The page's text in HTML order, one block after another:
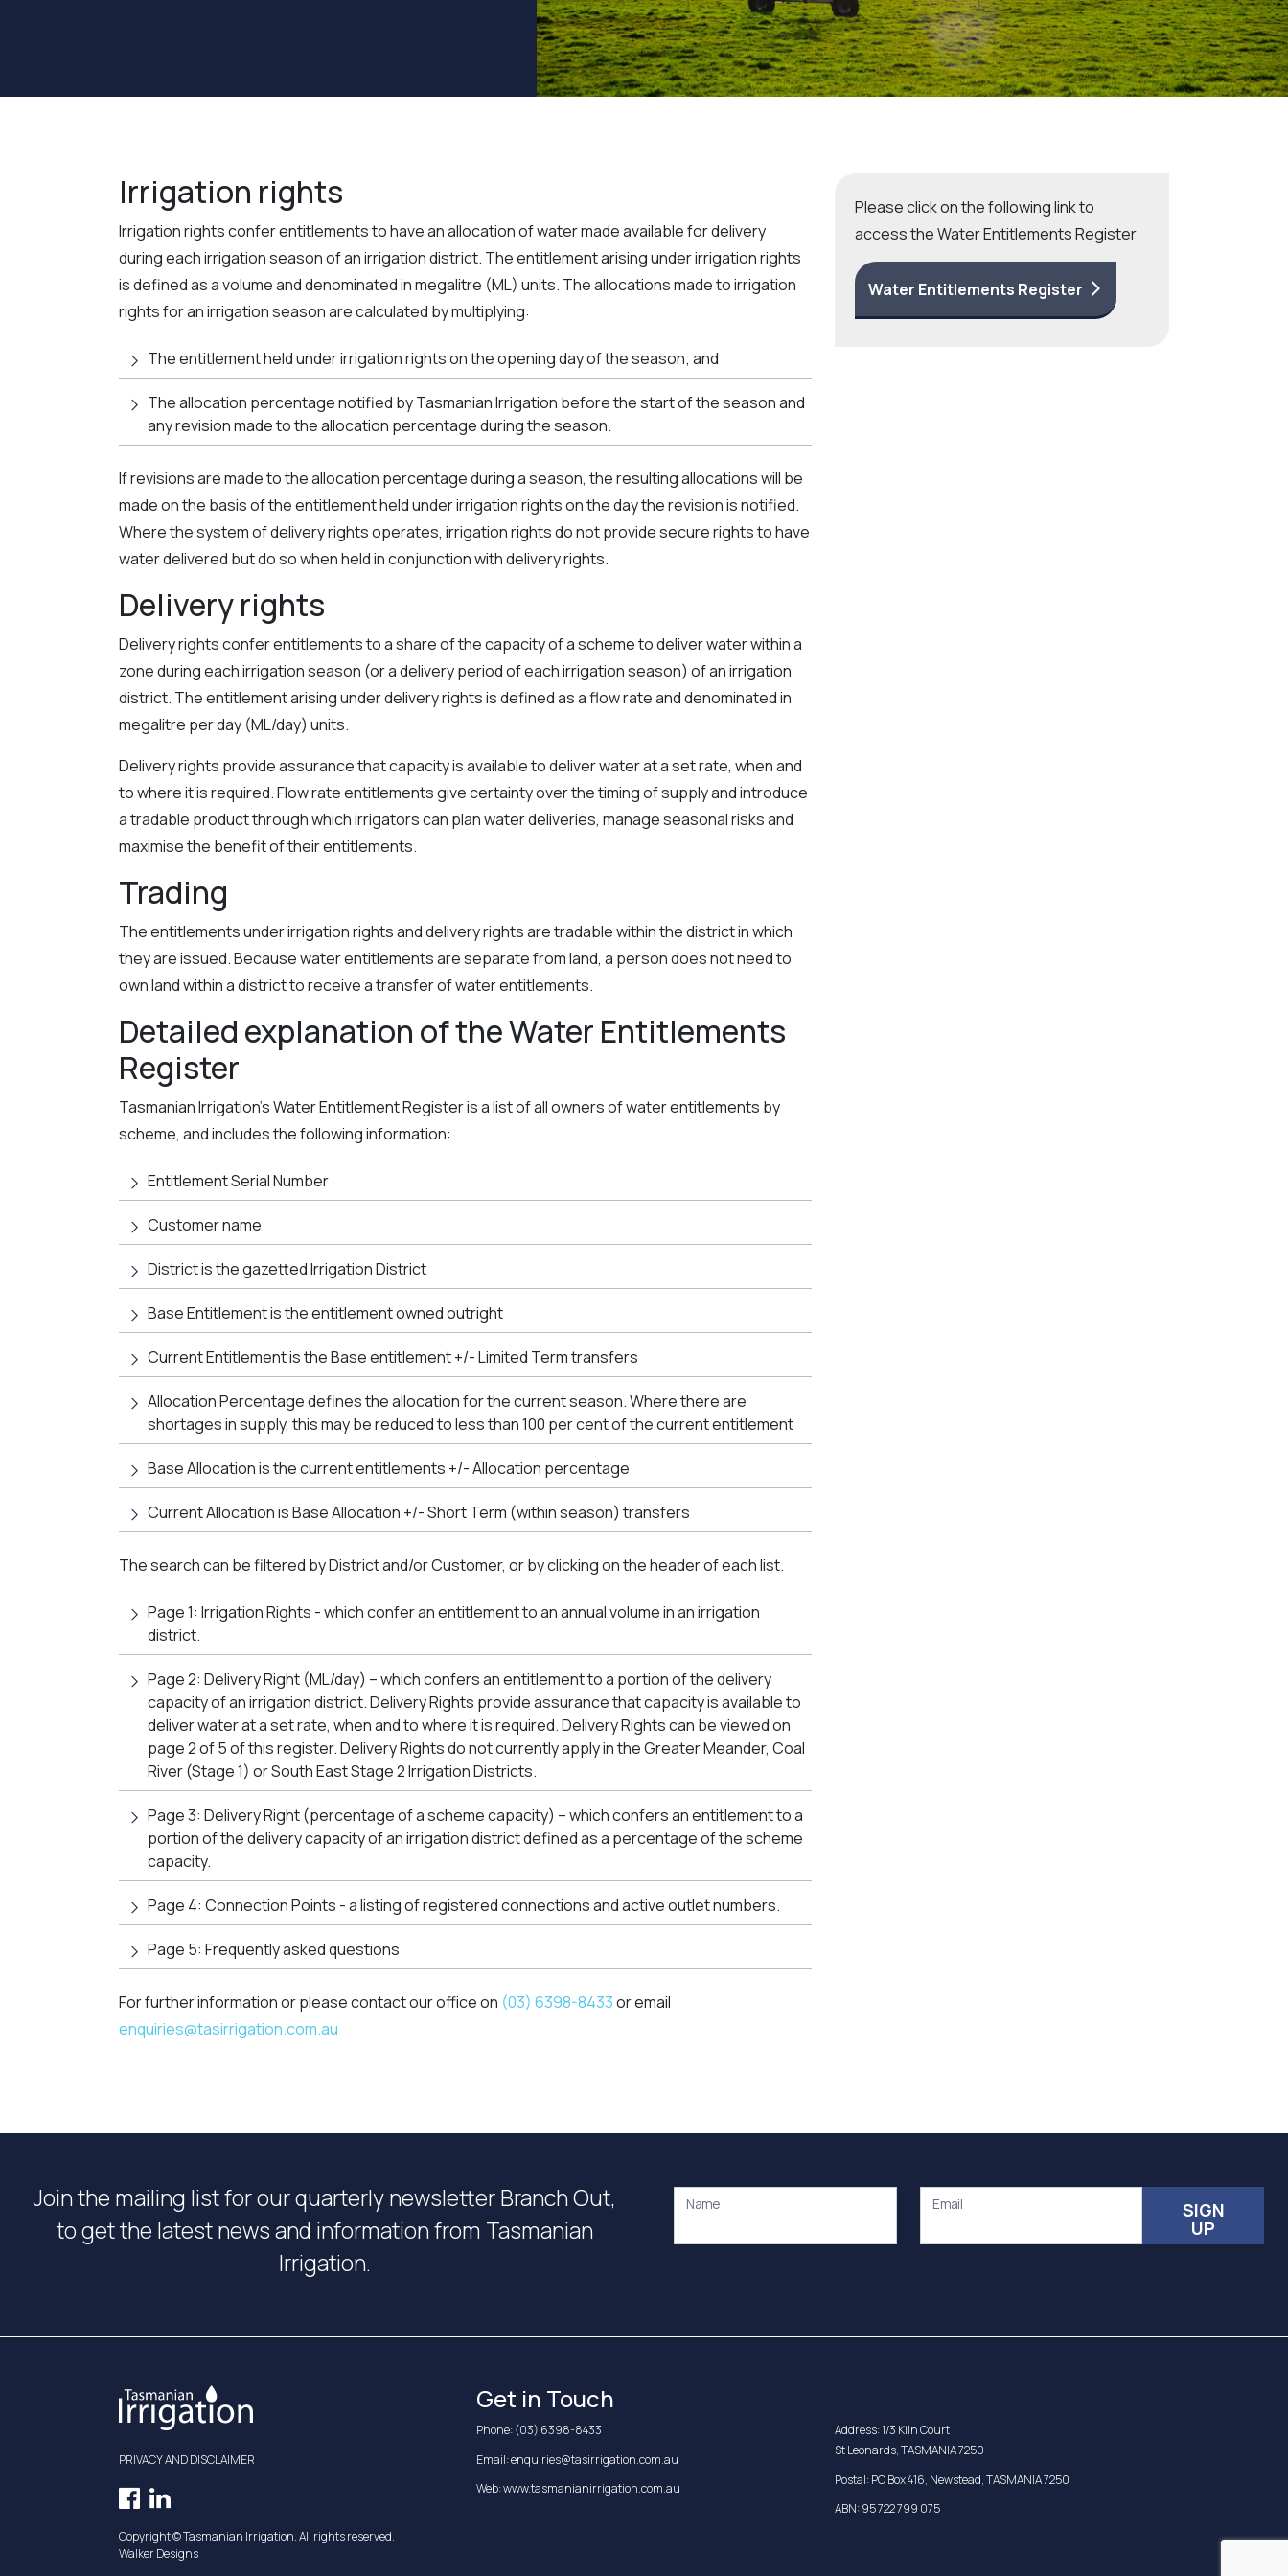
Community management of schemes
Check before you dig
Irrigation rights
Irrigation rights confer entitlements to have an allocation of water made available for delivery
during each irrigation season of an irrigation district. The entitlement arising under irrigation rights
is defined as a volume and denominated in megalitre (ML) units. The allocations made to irrigation
rights for an irrigation season are calculated by multiplying:
The entitlement held under irrigation rights on the opening day of the season; and
The allocation percentage notified by Tasmanian Irrigation before the start of the season and
any revision made to the allocation percentage during the season.
If revisions are made to the allocation percentage during a season, the resulting allocations will be
made on the basis of the entitlement held under irrigation rights on the day the revision is notified.
Where the system of delivery rights operates, irrigation rights do not provide secure rights to have
water delivered but do so when held in conjunction with delivery rights.
Delivery rights
Delivery rights confer entitlements to a share of the capacity of a scheme to deliver water within a
zone during each irrigation season (or a delivery period of each irrigation season) of an irrigation
district. The entitlement arising under delivery rights is defined as a flow rate and denominated in
megalitre per day (ML/day) units.
Delivery rights provide assurance that capacity is available to deliver water at a set rate, when and
to where it is required. Flow rate entitlements give certainty over the timing of supply and introduce
a tradable product through which irrigators can plan water deliveries, manage seasonal risks and
maximise the benefit of their entitlements.
Trading
The entitlements under irrigation rights and delivery rights are tradable within the district in which
they are issued. Because water entitlements are separate from land, a person does not need to
own land within a district to receive a transfer of water entitlements.
Detailed explanation of the Water Entitlements
Register
Tasmanian Irrigation’s Water Entitlement Register is a list of all owners of water entitlements by
scheme, and includes the following information:
Entitlement Serial Number
Customer name
District is the gazetted Irrigation District
Base Entitlement is the entitlement owned outright
Current Entitlement is the Base entitlement +/- Limited Term transfers
Allocation Percentage defines the allocation for the current season. Where there are
shortages in supply, this may be reduced to less than 100 per cent of the current entitlement
Base Allocation is the current entitlements +/- Allocation percentage
Current Allocation is Base Allocation +/- Short Term (within season) transfers
The search can be filtered by District and/or Customer, or by clicking on the header of each list.
Page 1: Irrigation Rights - which confer an entitlement to an annual volume in an irrigation
district.
Page 2: Delivery Right (ML/day) – which confers an entitlement to a portion of the delivery
capacity of an irrigation district. Delivery Rights provide assurance that capacity is available to
deliver water at a set rate, when and to where it is required. Delivery Rights can be viewed on
page 2 of 5 of this register. Delivery Rights do not currently apply in the Greater Meander, Coal
River (Stage 1) or South East Stage 2 Irrigation Districts.
Page 3: Delivery Right (percentage of a scheme capacity) – which confers an entitlement to a
portion of the delivery capacity of an irrigation district defined as a percentage of the scheme
capacity.
Page 4: Connection Points - a listing of registered connections and active outlet numbers.
Page 5: Frequently asked questions
For further information or please contact our office on (03) 6398-8433or email
enquiries@tasirrigation.com.au
Please click on the following link to
access the Water Entitlements Register
Water Entitlements Register
Join the mailing list for our quarterly newsletter Branch Out,
to get the latest news and information from Tasmanian
Irrigation.
Name Email SIGN
UP
PRIVACY AND DISCLAIMER
Facebook
in
LinkedIn
in
Get in Touch
Phone:(03) 6398-8433
Email:enquiries@tasirrigation.com.au
Web:www.tasmanianirrigation.com.au
Address: 1/3 Kiln Court
St Leonards, TASMANIA 7250
Postal: PO Box 416, Newstead, TASMANIA 7250
ABN: 95 722 799 075
Copyright © Tasmanian Irrigation. All rights reserved.
Walker Designs